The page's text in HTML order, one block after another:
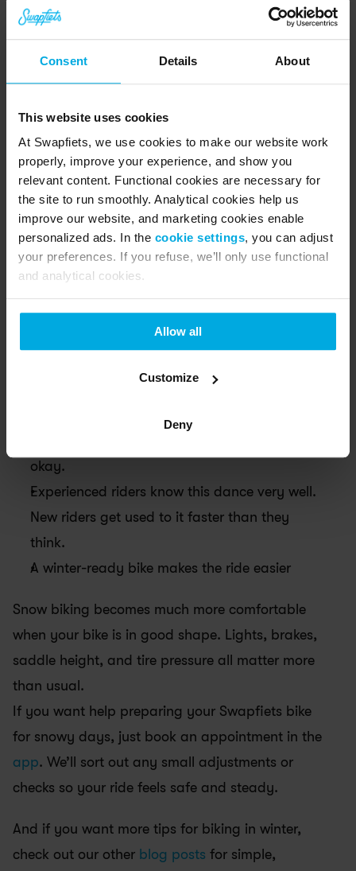
Consent Details About
This website uses cookies
At Swapfiets, we use cookies to make our website work
properly, improve your experience, and show you
relevant content. Functional cookies are necessary for
the site to run smoothly. Analytical cookies help us
improve our website, and marketing cookies enable
personalized ads. In the cookie settings, you can adjust
your preferences. If you refuse, we’ll only use functional
and analytical cookies.
Allow all
Customize
Deny
Pro tip: lower your saddle just a little. This gives
you more control and lets you put your feet down
quickly if you need to catch yourself. The
combination of a relaxed body and a slightly
lower seat works wonders on snowy days.
City snow hits different
Snow in the city has its own personality. One
hour the road is soft and white, the next hour a
You get salt patches, slush rivers, random lumps
of frozen snow, and traffic that moves slower
okay.
Experienced riders know this dance very well.
New riders get used to it faster than they
think.
A winter-ready bike makes the ride easier
Snow biking becomes much more comfortable
when your bike is in good shape. Lights, brakes,
saddle height, and tire pressure all matter more
than usual.
If you want help preparing your Swapfiets bike
for snowy days, just book an appointment in the
app. We’ll sort out any small adjustments or
checks so your ride feels safe and steady.
And if you want more tips for biking in winter,
check out our other blog posts for simple,